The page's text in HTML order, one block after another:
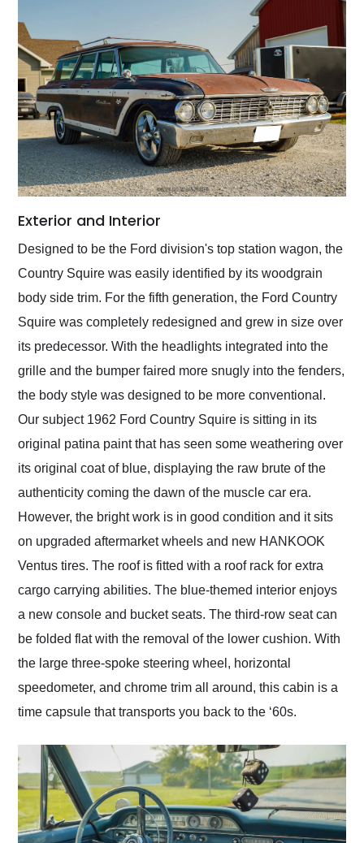
Exterior and Interior
Designed to be the Ford division's top station wagon, the
Country Squire was easily identified by its woodgrain
body side trim. For the fifth generation, the Ford Country
Squire was completely redesigned and grew in size over
its predecessor. With the headlights integrated into the
grille and the bumper faired more snugly into the fenders,
the body style was designed to be more conventional.
Our subject 1962 Ford Country Squire is sitting in its
original patina paint that has seen some weathering over
its original coat of blue, displaying the raw brute of the
authenticity coming the dawn of the muscle car era.
However, the bright work is in good condition and it sits
on upgraded aftermarket wheels and new HANKOOK
Ventus tires. The roof is fitted with a roof rack for extra
cargo carrying abilities. The blue-themed interior enjoys
a new console and bucket seats. The third-row seat can
be folded flat with the removal of the lower cushion. With
the large three-spoke steering wheel, horizontal
speedometer, and chrome trim all around, this cabin is a
time capsule that transports you back to the ‘60s.